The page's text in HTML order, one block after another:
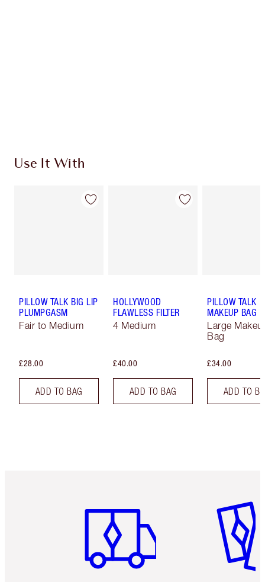
Use It With
PILLOW TALK BIG LIP
PLUMPGASM
Fair to Medium
£28.00
ADD TO BAG
HOLLYWOOD
FLAWLESS FILTER
4 Medium
£40.00
ADD TO BAG
PILLOW TALK
MAKEUP BAG
Large
Bag
£34.00
ADD TO